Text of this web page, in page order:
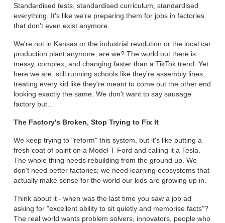
Standardised tests, standardised curriculum, standardised
everything. It's like we're preparing them for jobs in factories
that don't even exist anymore.
We're not in Kansas or the industrial revolution or the local car
production plant anymore, are we? The world out there is
messy, complex, and changing faster than a TikTok trend. Yet
here we are, still running schools like they're assembly lines,
treating every kid like they're meant to come out the other end
looking exactly the same. We don't want to say sausage
factory but...
The Factory's Broken, Stop Trying to Fix It
We keep trying to "reform" this system, but it's like putting a
fresh coat of paint on a Model T Ford and calling it a Tesla.
The whole thing needs rebuilding from the ground up. We
don't need better factories; we need learning ecosystems that
actually make sense for the world our kids are growing up in.
Think about it - when was the last time you saw a job ad
asking for "excellent ability to sit quietly and memorise facts"?
The real world wants problem solvers, innovators, people who